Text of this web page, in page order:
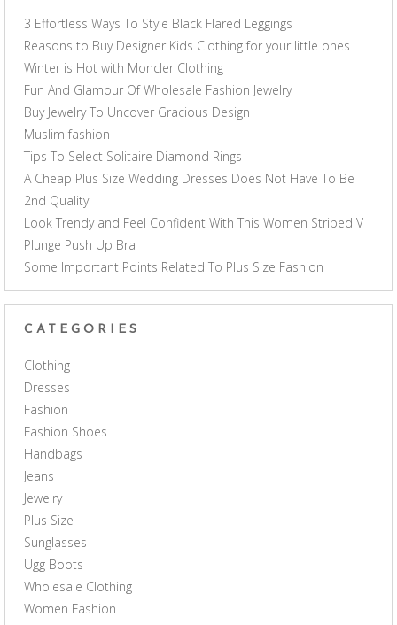
3 Effortless Ways To Style Black Flared Leggings
Reasons to Buy Designer Kids Clothing for your little ones
Winter is Hot with Moncler Clothing
Fun And Glamour Of Wholesale Fashion Jewelry
Buy Jewelry To Uncover Gracious Design
Muslim fashion
Tips To Select Solitaire Diamond Rings
A Cheap Plus Size Wedding Dresses Does Not Have To Be
2nd Quality
Look Trendy and Feel Confident With This Women Striped V
Plunge Push Up Bra
Some Important Points Related To Plus Size Fashion
CATEGORIES
Clothing
Dresses
Fashion
Fashion Shoes
Handbags
Jeans
Jewelry
Plus Size
Sunglasses
Ugg Boots
Wholesale Clothing
Women Fashion